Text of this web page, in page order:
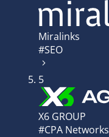
Miralinks
#SEO
5
X6 GROUP
#CPA Networks